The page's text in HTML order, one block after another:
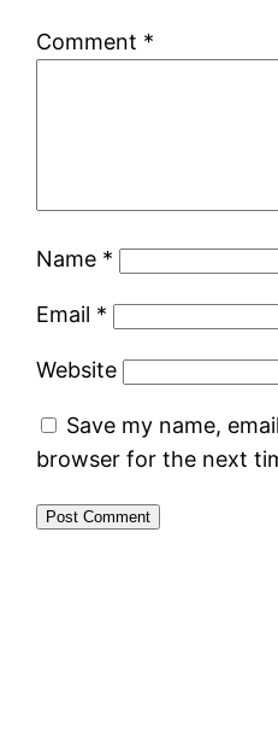
Comment *
Name *
Email *
Website
Save my name,
browser for the next